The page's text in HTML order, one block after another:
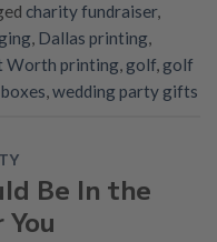
charity fundraiser,
, Dallas printing,
Worth printing, golf, golf
,wedding party gifts
Be In the